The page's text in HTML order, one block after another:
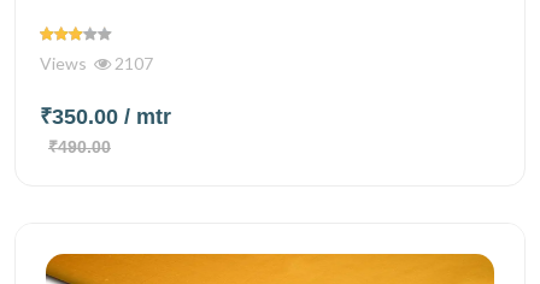
Views 2107
₹350.00 / mtr
₹490.00